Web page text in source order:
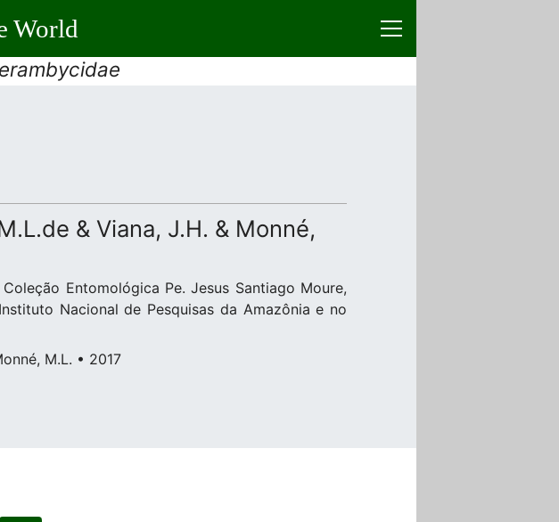
World
& Viana, J.H. & Monné,
Entomológica Pe. Jesus Santiago Moure,
Nacional de Pesquisas da Amazônia e no
M.L. • 2017